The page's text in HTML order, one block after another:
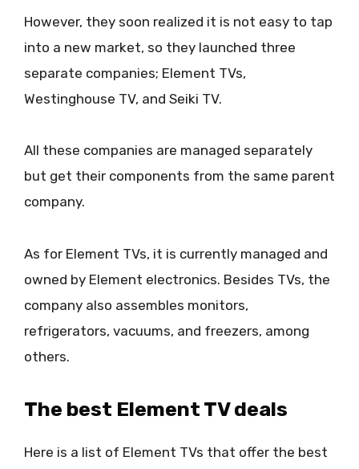
However, they soon realized it is not easy to tap
into a new market, so they launched three
separate companies; Element TVs,
Westinghouse TV, and Seiki TV.
All these companies are managed separately
but get their components from the same parent
company.
As for Element TVs, it is currently managed and
owned by Element electronics. Besides TVs, the
company also assembles monitors,
refrigerators, vacuums, and freezers, among
others.
The best Element TV deals
Here is a list of Element TVs that offer the best